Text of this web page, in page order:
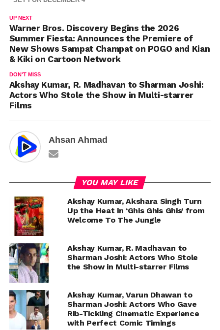
UP NEXT
Warner Bros. Discovery Begins the 2026
Summer Fiesta: Announces the Premiere of
New Shows Sampat Champat on POGO and Kian
& Kiki on Cartoon Network
DON'T MISS
Akshay Kumar, R. Madhavan to Sharman Joshi:
Actors Who Stole the Show in Multi-starrer
Films
Ahsan Ahmad
YOU MAY LIKE
Akshay Kumar, Akshara Singh Turn
Up the Heat in ‘Ghis Ghis Ghis’ from
Welcome To The Jungle
Akshay Kumar, R. Madhavan to
Sharman Joshi: Actors Who Stole
the Show in Multi-starrer Films
Akshay Kumar, Varun Dhawan to
Sharman Joshi: Actors Who Gave
Rib-Tickling Cinematic Experience
with Perfect Comic Timings